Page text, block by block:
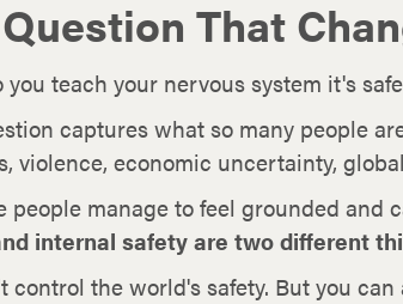
That
you teach your nervous system it's
captures what so many people
violence, economic uncertainty,
people manage to feel grounded
internal safety are two different
control the world's safety. But you